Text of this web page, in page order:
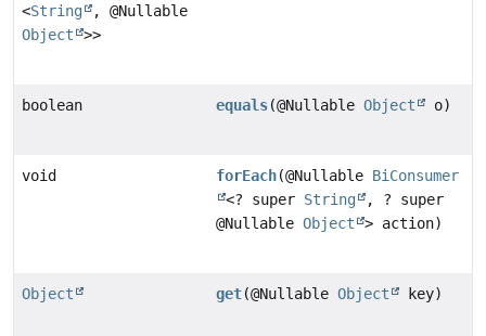
<String
, @Nullable
Object
>>
boolean equals(@NullableObject o)
void forEach(@Nullable BiConsumer
<? super String
, ? super
@NullableObject > action)
Object get(@NullableObject key)